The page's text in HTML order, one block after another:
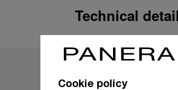
Technical
Cookie policy